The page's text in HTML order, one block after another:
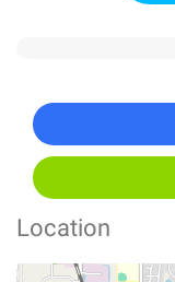
Location